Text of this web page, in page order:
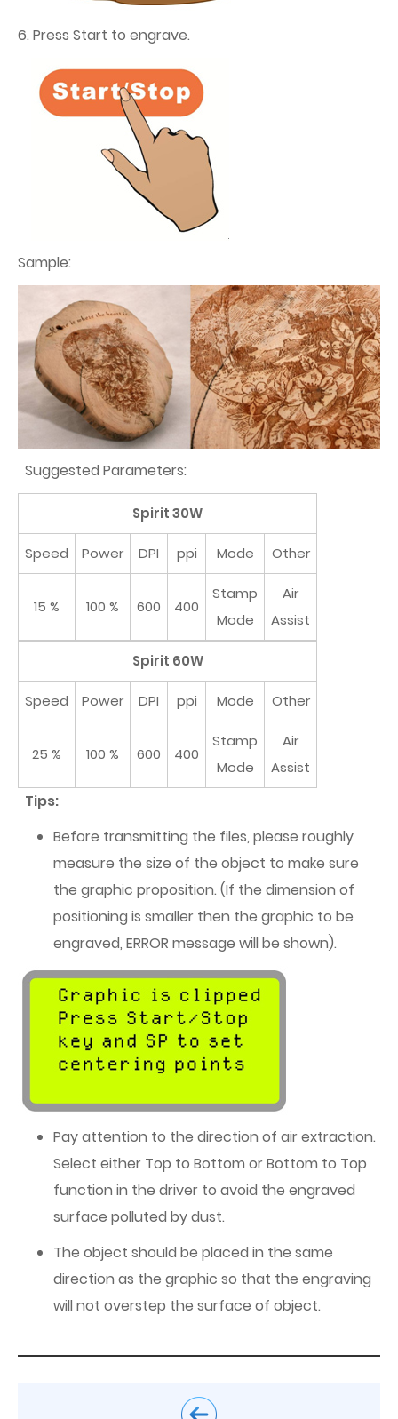
6. Press Start to engrave.
Sample:
Suggested Parameters:
Spirit 30W
Speed Power DPI ppi Mode Other
15 % 100 % 600 400
Stamp
Mode
Air
Assist
Spirit 60W
Speed Power DPI ppi Mode Other
25 % 100 % 600 400
Stamp
Mode
Air
Assist
Tips:
Before transmitting the files, please roughly
measure the size of the object to make sure
the graphic proposition. (If the dimension of
positioning is smaller then the graphic to be
engraved, ERROR message will be shown).
Pay attention to the direction of air extraction.
Select either Top to Bottom or Bottom to Top
function in the driver to avoid the engraved
surface polluted by dust.
The object should be placed in the same
direction as the graphic so that the engraving
will not overstep the surface of object.